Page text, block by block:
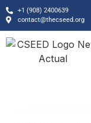
+1 (908) 2400639
contact@thecseed.org